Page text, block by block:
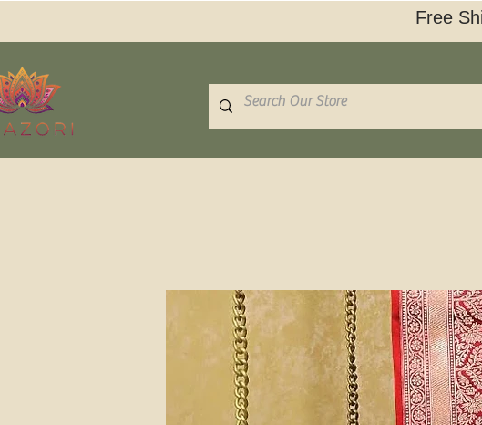
Free